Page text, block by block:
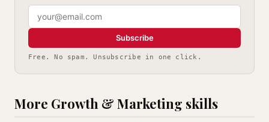
Subscribe
Free. No spam. Unsubscribe in one click.
More Growth & Marketing skills